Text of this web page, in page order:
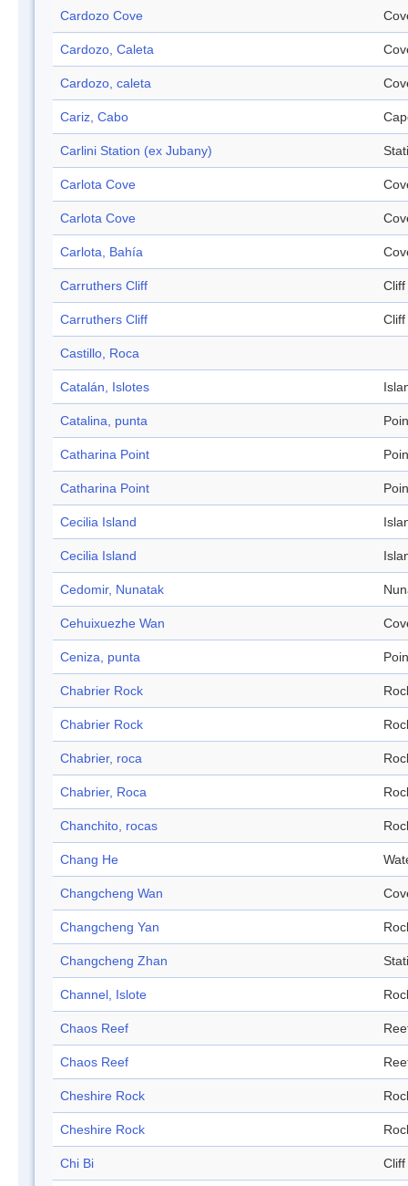
Cardozo Cove
Cardozo, Caleta
Cardozo, caleta
Cariz, Cabo
Carlini Station (ex Jubany)
Carlota Cove
Carlota Cove
Carlota, Bahía
Carruthers Cliff Cliff
Carruthers Cliff Cliff
Castillo, Roca
Catalán, Islotes
Catalina, punta
Catharina Point
Catharina Point
Cecilia Island
Cecilia Island
Cedomir, Nunatak
Cehuixuezhe Wan
Ceniza, punta
Chabrier Rock
Chabrier Rock
Chabrier, roca
Chabrier, Roca
Chanchito, rocas
Chang He
Changcheng Wan
Changcheng Yan
Changcheng Zhan
Channel, Islote
Chaos Reef
Chaos Reef
Cheshire Rock
Cheshire Rock
Chi Bi Cliff